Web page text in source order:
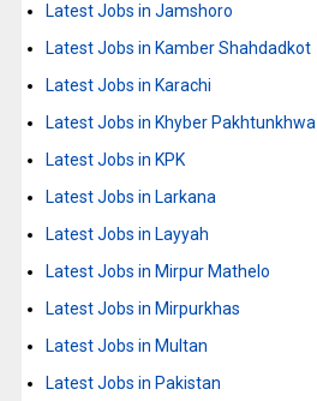
Latest Jobs in Jamshoro
Latest Jobs in Kamber Shahdadkot
Latest Jobs in Karachi
Latest Jobs in Khyber Pakhtunkhwa
Latest Jobs in KPK
Latest Jobs in Larkana
Latest Jobs in Layyah
Latest Jobs in Mirpur Mathelo
Latest Jobs in Mirpurkhas
Latest Jobs in Multan
Latest Jobs in Pakistan